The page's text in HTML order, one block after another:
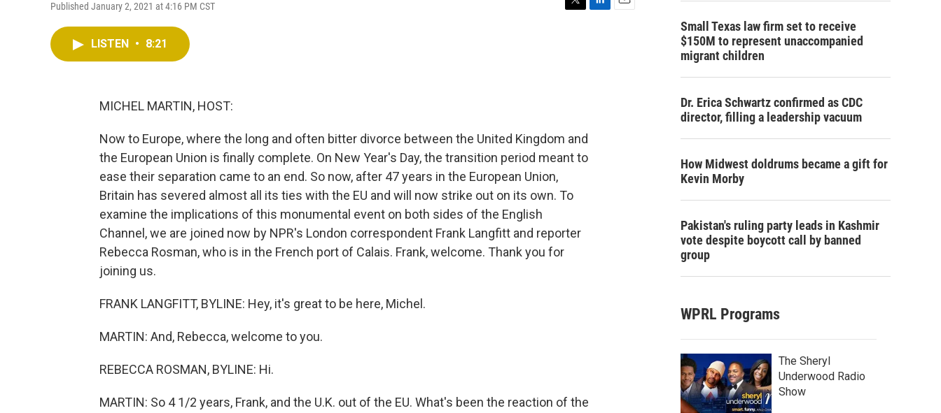
Published January 2, 2021 at 4:16 PM CST
LISTEN • 8:21
MICHEL MARTIN, HOST:
Now to Europe, where the long and often bitter divorce between the United Kingdom and
the European Union is finally complete. On New Year's Day, the transition period meant to
ease their separation came to an end. So now, after 47 years in the European Union,
Britain has severed almost all its ties with the EU and will now strike out on its own. To
examine the implications of this monumental event on both sides of the English
Channel, we are joined now by NPR's London correspondent Frank Langfitt and reporter
Rebecca Rosman, who is in the French port of Calais. Frank, welcome. Thank you for
joining us.
FRANK LANGFITT, BYLINE: Hey, it's great to be here, Michel.
MARTIN: And, Rebecca, welcome to you.
REBECCA ROSMAN, BYLINE: Hi.
MARTIN: So 4 1/2 years, Frank, and the U.K. out of the EU. What's been the reaction of the
Small Texas law firm set to receive
$150M to represent unaccompanied
migrant children
Dr. Erica Schwartz confirmed as CDC
director, filling a leadership vacuum
How Midwest doldrums became a gift for
Kevin Morby
Pakistan's ruling party leads in Kashmir
vote despite boycott call by banned
group
WPRL Programs
The Sheryl
Underwood Radio
Show